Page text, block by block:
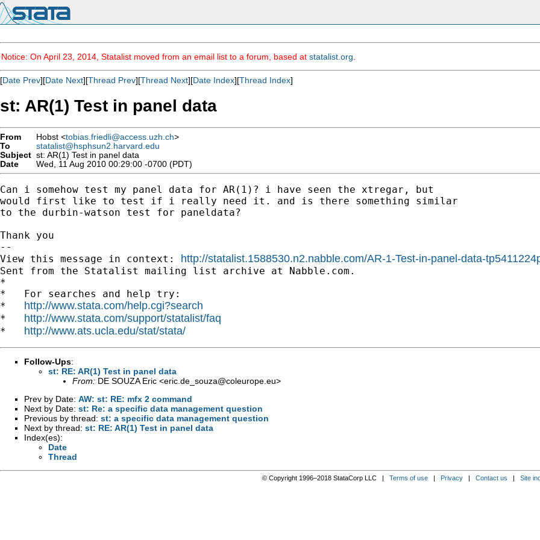
Notice: On April 23, 2014, Statalist moved from an email list to a forum, based at statalist.org
[Date Prev][Date Next][Thread Prev][Thread Next][Date Index][Thread Index]
st: AR(1) Test in panel data
From Hobst <tobias.friedli@access.uzh.ch>
To
statalist@hsphsun2.harvard.edu
Subject st: AR(1) Test in panel data
Date
Wed, 11 Aug 2010 00:29:00 -0700 (PDT)
Can i somehow test my panel data for AR(1)? i have seen the xtregar, but
would first like to test if i really need it. and is there something similar
to the durbin-watson test for paneldata?
Thank you
--
View this message in context: http://statalist.1588530.n2.nabble.com/AR-1-Test-in-panel-data-
Sent from the Statalist mailing list archive at Nabble.com.
*
*   For searches and help try:
* http://www.stata.com/help.cgi?search
* http://www.stata.com/support/statalist/faq
* http://www.ats.ucla.edu/stat/stata/
Follow-Ups:
st: RE: AR(1) Test in panel data
From: DE SOUZA Eric <eric.de_souza@coleurope.eu>
Prev by Date: AW: st: RE: mfx 2 command
Next by Date: st: Re: a specific data management question
Previous by thread: st: a specific data management question
Next by thread: st: RE: AR(1) Test in panel data
Index(es):
Date
Thread
© Copyright 1996–2018 StataCorp LLC | Terms of use| Privacy| Contact us | Site